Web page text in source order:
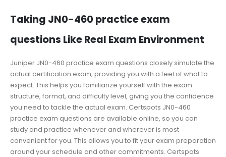
Taking JN0-460 practice exam
questions Like Real Exam Environment
Juniper JN0-460 practice exam questions closely simulate the
actual certification exam, providing you with a feel of what to
expect. This helps you familiarize yourself with the exam
structure, format, and difficulty level, giving you the confidence
you need to tackle the actual exam. Certspots JN0-460
practice exam questions are available online, so you can
study and practice whenever and wherever is most
convenient for you. This allows you to fit your exam preparation
around your schedule and other commitments. Certspots